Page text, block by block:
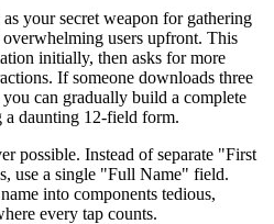
your secret weapon for gathering
users upfront. This
initially, then asks for more
If someone downloads three
can gradually build a complete
daunting 12-field form.
possible. Instead of separate "First
use a single "Full Name" field.
into components tedious,
every tap counts.